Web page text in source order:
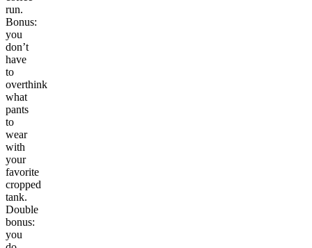
run.
Bonus:
you
don’t
have
to
overthink
what
pants
to
wear
with
your
favorite
cropped
tank.
Double
bonus:
you